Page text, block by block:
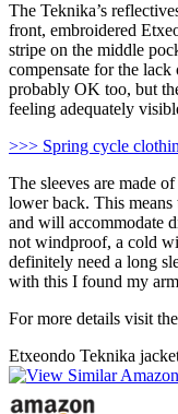
The Teknika’s
front, embroidered
stripe on the middle
compensate for the
probably OK too, but
feeling adequately
>>> Spring cycle
The sleeves are made
lower back. This
and will accommodate
not windproof, a cold
definitely need a long
with this I found my
For more details visit the
Etxeondo Teknika